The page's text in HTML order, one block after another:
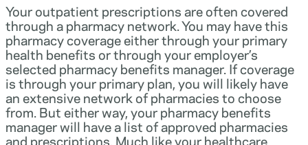
Your outpatient prescriptions are often covered
through a pharmacy network. You may have this
pharmacy coverage either through your primary
health benefits or through your employer’s
selected pharmacy benefits manager. If coverage
is through your primary plan, you will likely have
an extensive network of pharmacies to choose
from. But either way, your pharmacy benefits
manager will have a list of approved pharmacies
and prescriptions. Much like your healthcare